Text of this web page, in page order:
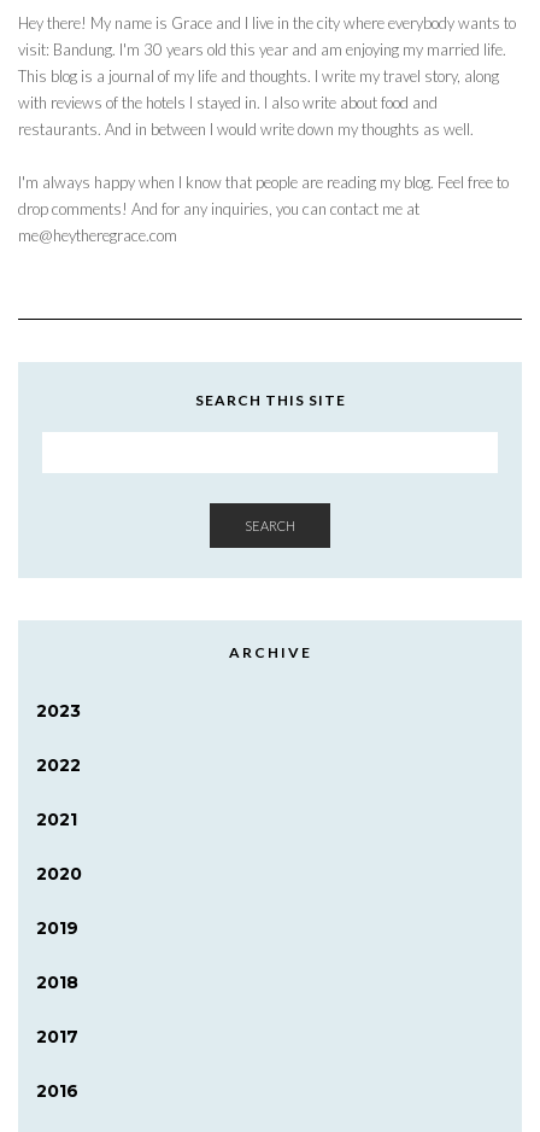
Hey there! My name is Grace and I live in the city where everybody wants to
visit: Bandung. I'm 30 years old this year and am enjoying my married life.
This blog is a journal of my life and thoughts. I write my travel story, along
with reviews of the hotels I stayed in. I also write about food and
restaurants. And in between I would write down my thoughts as well.
I'm always happy when I know that people are reading my blog. Feel free to
drop comments! And for any inquiries, you can contact me at
me@heytheregrace.com
SEARCH THIS SITE
SEARCH
ARCHIVE
2023
2022
2021
2020
2019
2018
2017
2016